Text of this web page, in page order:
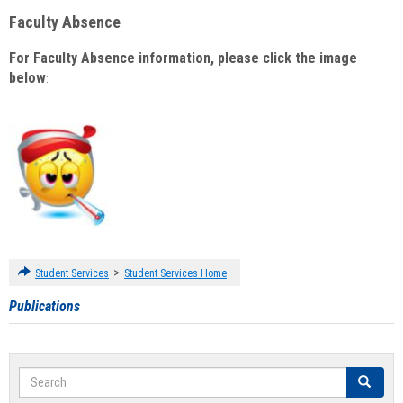
Faculty Absence
For Faculty Absence information, please click the image
below:
Student Services > Student Services Home
Publications
Search Search